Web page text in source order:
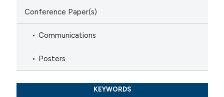
Conference Paper(s)
Communications
Posters
KEYWORDS